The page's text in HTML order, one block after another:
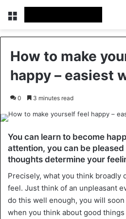
Menu
How to make
happy – easiest
0 3 minutes read
You can learn to become
attention, you can be
thoughts determine your
Precisely, what you think broadly
feel. Just think of an unpleasant
do this well enough, you will
when you think about good